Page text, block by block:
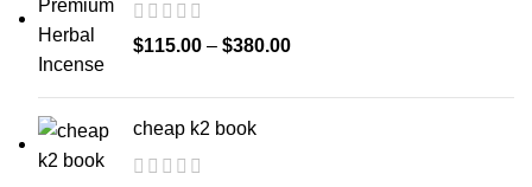
$115.00 – $380.00
cheap k2 book